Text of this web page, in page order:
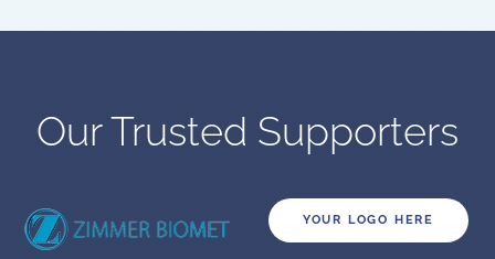
Our Trusted Supporters
YOUR LOGO HERE